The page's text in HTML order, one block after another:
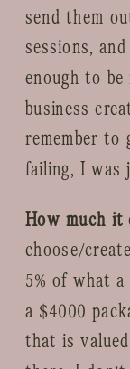
send them
sessions,
enough to
business
remember
failing, I was
How much it
choose/
5% of what
a $4000
that is